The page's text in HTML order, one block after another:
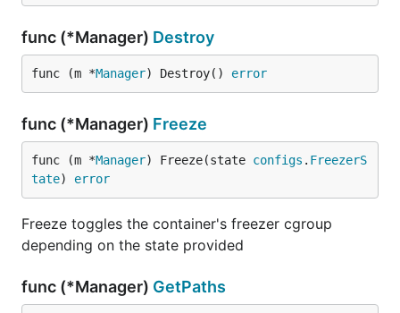
func (*Manager) Destroy
func (m *Manager) Destroy() error
func (*Manager) Freeze
func (m *Manager) Freeze(state configs . FreezerS
tate) error
Freeze toggles the container's freezer cgroup
depending on the state provided
func (*Manager) GetPaths